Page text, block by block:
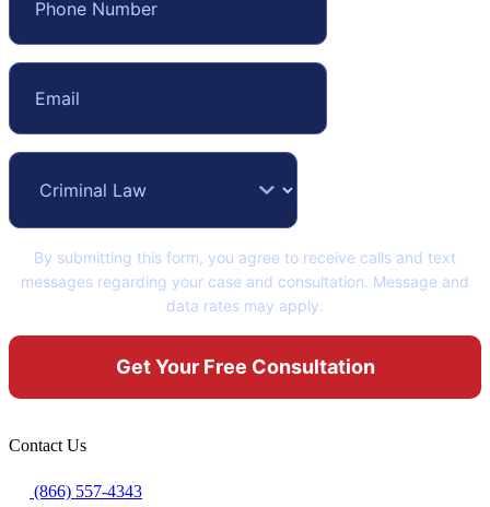
By submitting this form, you agree to receive calls and text
messages regarding your case and consultation. Message and
data rates may apply.
Contact Us
(866) 557-4343